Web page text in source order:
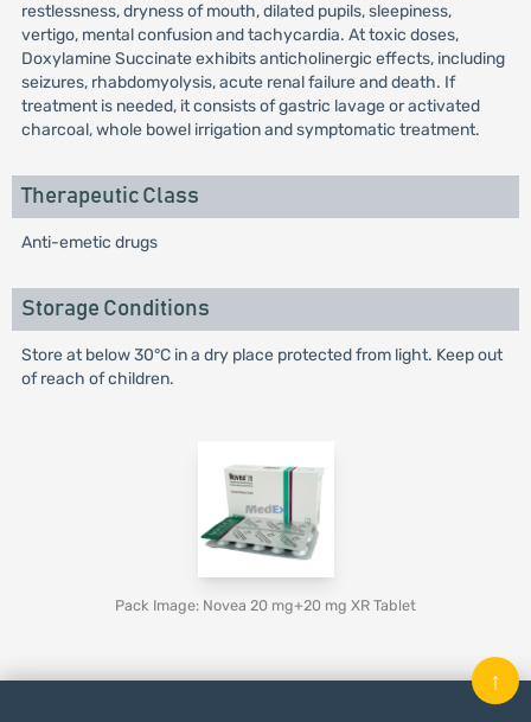
restlessness, dryness of mouth, dilated pupils, sleepiness,
vertigo, mental confusion and tachycardia. At toxic doses,
Doxylamine Succinate exhibits anticholinergic effects, including
seizures, rhabdomyolysis, acute renal failure and death. If
treatment is needed, it consists of gastric lavage or activated
charcoal, whole bowel irrigation and symptomatic treatment.
Therapeutic Class
Anti-emetic drugs
Storage Conditions
Store at below 30°C in a dry place protected from light. Keep out
of reach of children.
Pack Image: Novea 20 mg+20 mg XR Tablet
↑